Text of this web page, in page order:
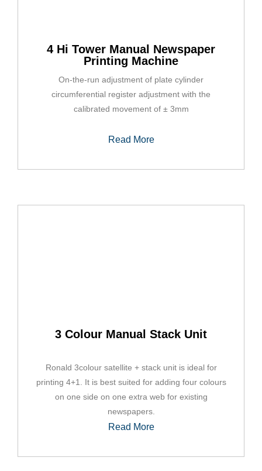
4 Hi Tower Manual Newspaper
Printing Machine
On-the-run adjustment of plate cylinder
circumferential register adjustment with the
calibrated movement of ± 3mm
Read More
3 Colour Manual Stack Unit
Ronald 3colour satellite + stack unit is ideal for
printing 4+1. It is best suited for adding four colours
on one side on one extra web for existing
newspapers.
Read More